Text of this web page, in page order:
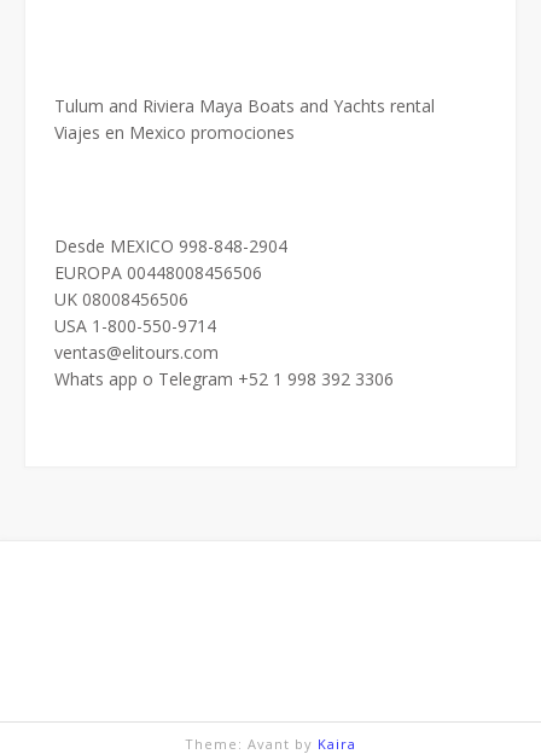
Tulum and Riviera Maya Boats and Yachts rental
Viajes en Mexico promociones
Desde MEXICO 998-848-2904
EUROPA 00448008456506
UK 08008456506
USA 1-800-550-9714
ventas@elitours.com
Whats app o Telegram +52 1 998 392 3306
Theme: Avant by Kaira